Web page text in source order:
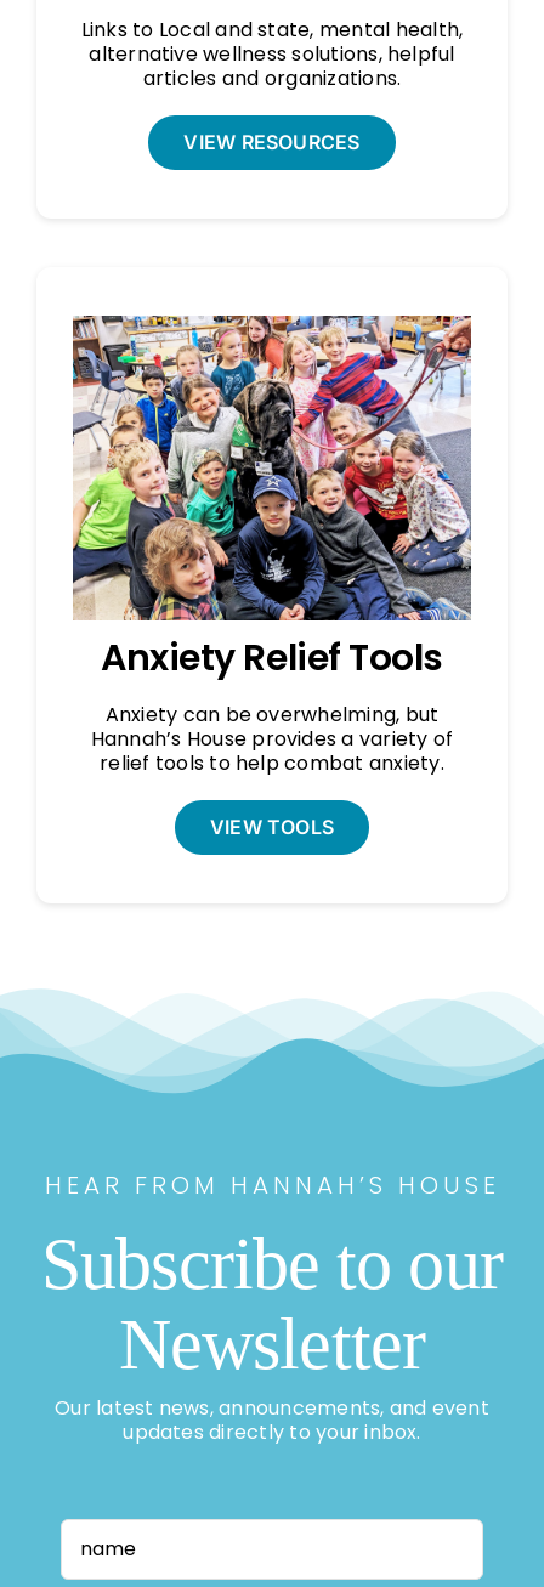
Links to Local and state, mental health,
alternative wellness solutions, helpful
articles and organizations.
VIEW RESOURCES
Anxiety Relief Tools
Anxiety can be overwhelming, but
Hannah’s House provides a variety of
relief tools to help combat anxiety.
VIEW TOOLS
HEAR FROM HANNAH’S HOUSE
Subscribe to our
Newsletter
Our latest news, announcements, and event
updates directly to your inbox.